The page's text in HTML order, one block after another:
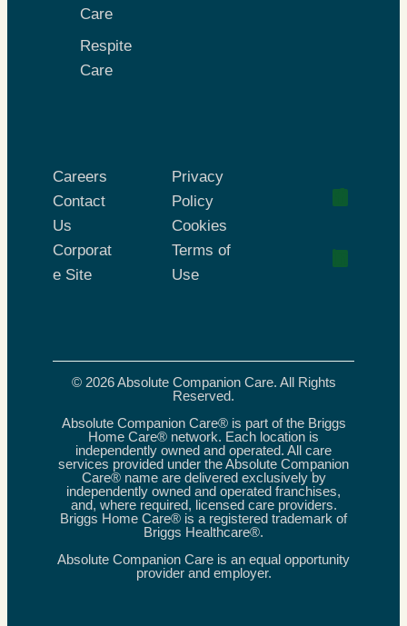
Care
Respite
Care
Careers
Contact
Us
Corporat
e Site
Privacy
Policy
Cookies
Terms of
Use
© 2026 Absolute Companion Care. All Rights
Reserved.
Absolute Companion Care® is part of the Briggs
Home Care® network. Each location is
independently owned and operated. All care
services provided under the Absolute Companion
Care® name are delivered exclusively by
independently owned and operated franchises,
and, where required, licensed care providers.
Briggs Home Care® is a registered trademark of
Briggs Healthcare®.
Absolute Companion Care is an equal opportunity
provider and employer.